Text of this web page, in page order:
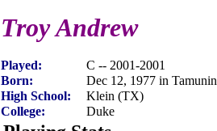
Troy Andrew
Played:
C -- 2001-2001
Born:
Dec 12, 1977 in
High School:
Klein (TX)
College:
Duke